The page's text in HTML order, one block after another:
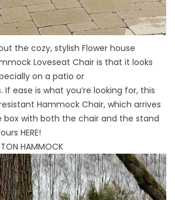
the cozy, stylish Flower house
Loveseat Chair is that it looks
on a patio or
If ease is what you’re looking for, this
Hammock Chair, which arrives
box with both the chair and the stand
HERE!
HAMMOCK